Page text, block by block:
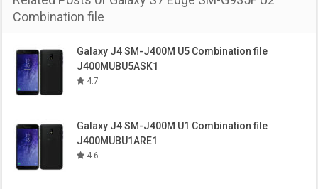
Combination file
Galaxy J4 SM-J400M U5 Combination file
J400MUBU5ASK1
4.7
Galaxy J4 SM-J400M U1 Combination file
J400MUBU1ARE1
4.6